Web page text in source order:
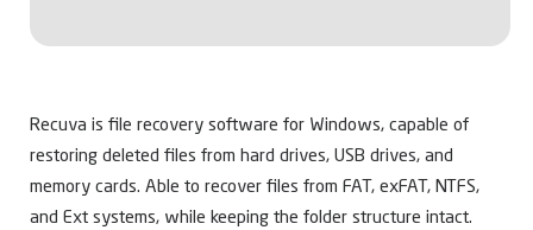
Recuva is file recovery software for Windows, capable of
restoring deleted files from hard drives, USB drives, and
memory cards. Able to recover files from FAT, exFAT, NTFS,
and Ext systems, while keeping the folder structure intact.